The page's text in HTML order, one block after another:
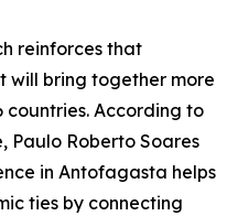
reinforces that
will bring together more
countries. According to
Paulo Roberto Soares
in Antofagasta helps
ties by connecting